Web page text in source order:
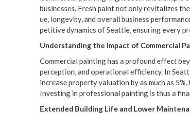
busi­ness­es. Fresh paint not only revi­tal­izes
ue, longevi­ty, and over­all busi­ness
pet­i­tive dynam­ics of Seat­tle, ensur­ing every
Under­stand­ing the Impact of Com­mer­cial
Com­mer­cial paint­ing has a pro­found effect
per­cep­tion, and oper­a­tional effi­cien­cy. In
increase prop­er­ty val­u­a­tion by as much as 5%,
Invest­ing in pro­fes­sion­al paint­ing is thus a
Extend­ed Build­ing Life and Low­er